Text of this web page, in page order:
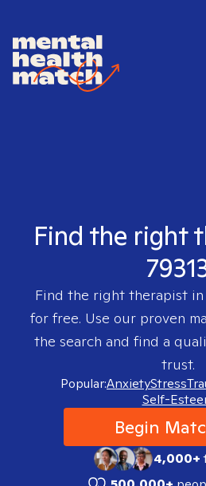
Find the right
Find the right therapist in
for free. Use our proven
the search and find a
trust.
Popular:AnxietyStress
Self-
Begin
4,000+